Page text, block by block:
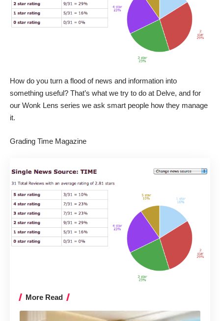
How do you turn a flood of news and information into
something useful? That’s what we try to do at Delve, and for
our Wonk Lens series we ask smart people how they manage
it.
Grading Time Magazine
More Read